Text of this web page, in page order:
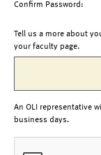
Confirm Password:
Tell us a more about
your faculty page.
An OLI representative
business days.